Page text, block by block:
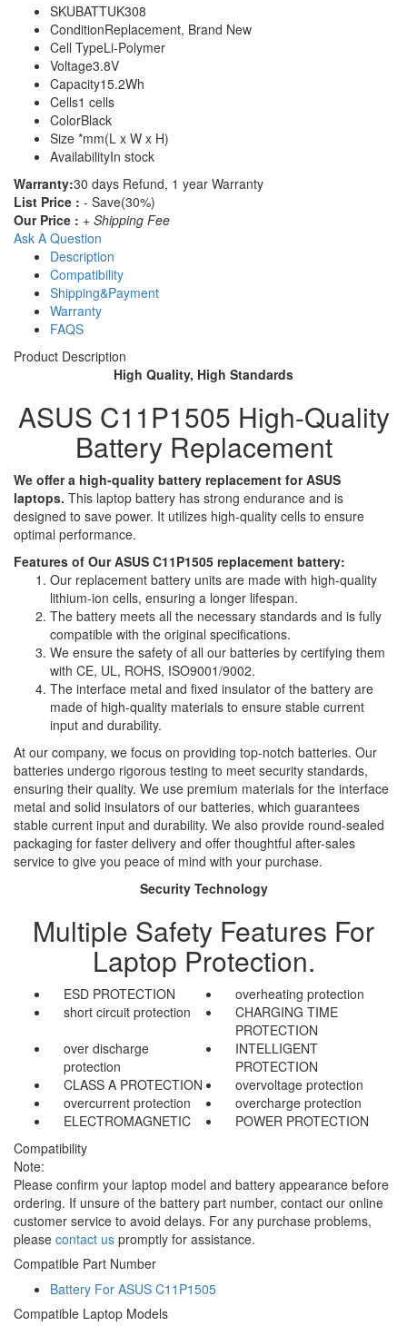
SKUBATTUK308
ConditionReplacement, Brand New
Cell TypeLi-Polymer
Voltage3.8V
Capacity15.2Wh
Cells1 cells
ColorBlack
Size *mm(L x W x H)
AvailabilityIn stock
Warranty:30 days Refund, 1 year Warranty
List Price : - Save(30%)
Our Price : + Shipping Fee
Ask A Question
Description
Compatibility
Shipping&Payment
Warranty
FAQS
Product Description
High Quality, High Standards
ASUS C11P1505 High-Quality
Battery Replacement
We offer a high-quality battery replacement for ASUS
laptops. This laptop battery has strong endurance and is
designed to save power. It utilizes high-quality cells to ensure
optimal performance.
Features of Our ASUS C11P1505 replacement battery:
Our replacement battery units are made with high-quality
lithium-ion cells, ensuring a longer lifespan.
The battery meets all the necessary standards and is fully
compatible with the original specifications.
We ensure the safety of all our batteries by certifying them
with CE, UL, ROHS, ISO9001/9002.
The interface metal and fixed insulator of the battery are
made of high-quality materials to ensure stable current
input and durability.
At our company, we focus on providing top-notch batteries. Our
batteries undergo rigorous testing to meet security standards,
ensuring their quality. We use premium materials for the interface
metal and solid insulators of our batteries, which guarantees
stable current input and durability. We also provide round-sealed
packaging for faster delivery and offer thoughtful after-sales
service to give you peace of mind with your purchase.
Security Technology
Multiple Safety Features For
Laptop Protection.
ESD PROTECTION
overheating protection
short circuit protection
CHARGING TIME
PROTECTION
over discharge
protection
INTELLIGENT
PROTECTION
CLASS A PROTECTION
overvoltage protection
overcurrent protection
overcharge protection
ELECTROMAGNETIC
POWER PROTECTION
Compatibility
Note:
Please confirm your laptop model and battery appearance before
ordering. If unsure of the battery part number, contact our online
customer service to avoid delays. For any purchase problems,
please contact us promptly for assistance.
Compatible Part Number
Battery For ASUS C11P1505
Compatible Laptop Models